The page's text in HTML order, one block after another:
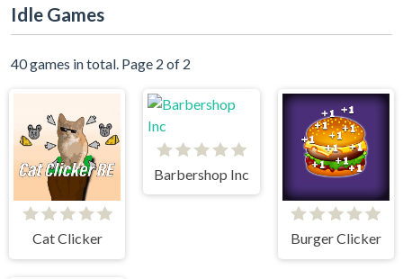
Idle Games
40 games in total. Page 2 of 2
Cat Clicker
Barbershop Inc
Burger Clicker